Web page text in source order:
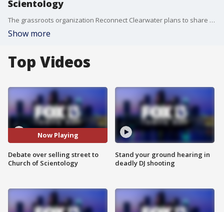
Scientology
The grassroots organization Reconnect Clearwater plans to share a proposal Monday in opposition to the Church of Scientology, which wants to buy a stretch of South Garden Ave. FOX 13’s Regina Gonzalez reports.
Show more
Top Videos
Now Playing
Debate over selling street to
Church of Scientology
Stand your ground hearing in
deadly DJ shooting